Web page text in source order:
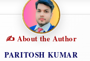
✍️ About the Author
PARITOSH KUMAR